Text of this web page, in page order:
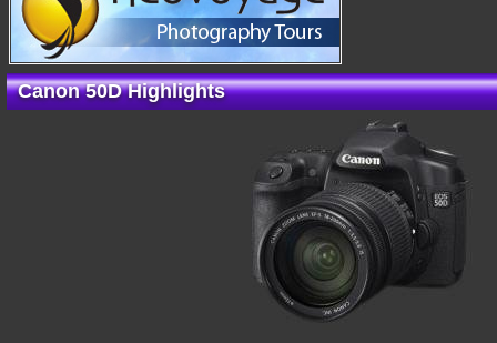
Canon 50D Highlights